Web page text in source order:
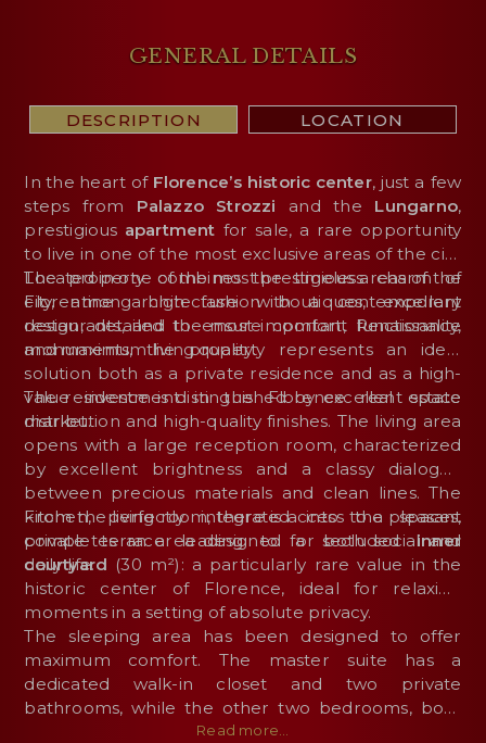
GENERAL DETAILS
DESCRIPTION LOCATION
In the heart of Florence’s historic center, just a few
steps from Palazzo Strozzi and the Lungarno,
prestigious apartment for sale, a rare opportunity
to live in one of the most exclusive areas of the city.
The property combines the timeless charm of
Florentine architecture with a contemporary
design, detailed to ensure comfort, functionality,
and maximum living quality.
Located in one of the most prestigious areas of the
city, among high fashion boutiques, excellent
restaurants, and the most important Renaissance
monuments, the property represents an ideal
solution both as a private residence and as a high-
value investment in the Florence real estate
market.
The residence is distinguished by excellent space
distribution and high-quality finishes. The living area
opens with a large reception room, characterized
by excellent brightness and a classy dialogue
between precious materials and clean lines. The
kitchen, perfectly integrated into the spaces,
completes an area designed for both social and
daily life.
From the living room, there is access to a pleasant
private terrace leading to a secludedinner
courtyard (30 m²): a particularly rare value in the
historic center of Florence, ideal for relaxing
moments in a setting of absolute privacy.
The sleeping area has been designed to offer
maximum comfort. The master suite has a
dedicated walk-in closet and two private
bathrooms, while the other two bedrooms, both
with walk-in closets and en-suite bathrooms,
Read more...